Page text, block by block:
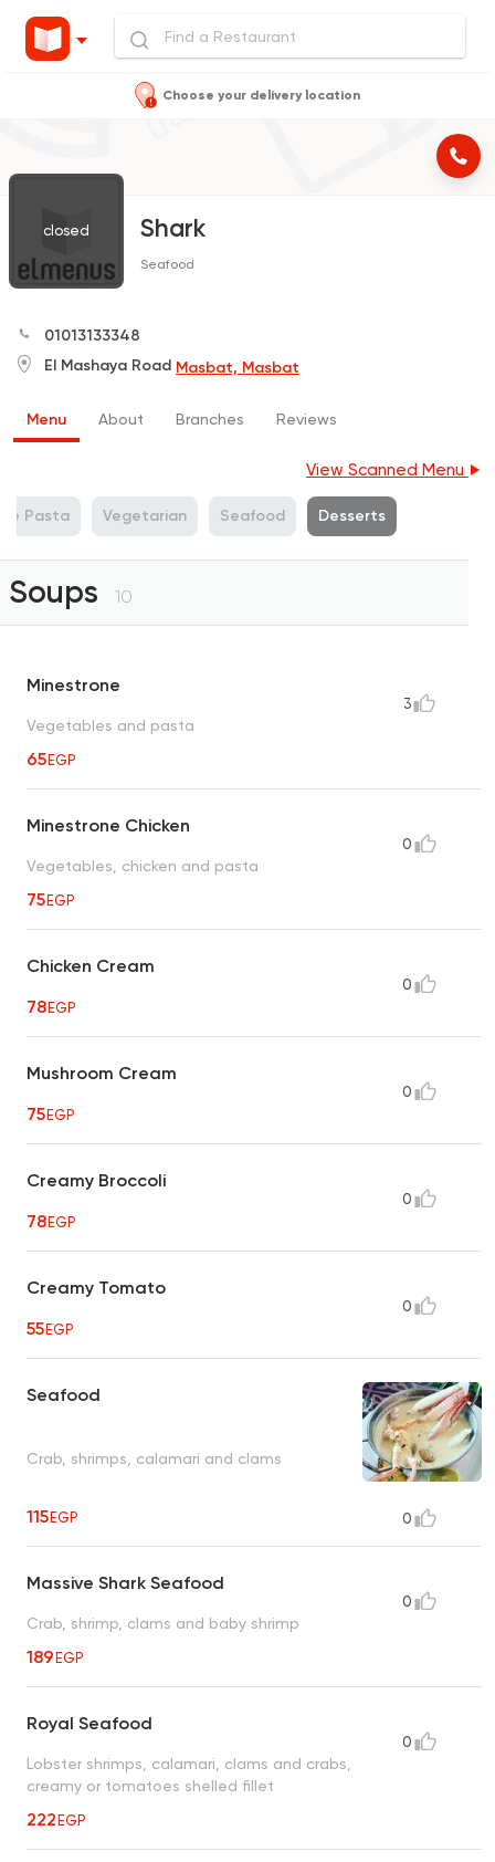
Choose your delivery location
closed Shark
Seafood
01013133348
El Mashaya Road Masbat, Masbat
Menu About Branches Reviews
View Scanned Menu
Pasta Vegetarian Seafood Desserts
Soups 10
Minestrone
Vegetables and pasta
65EGP
3
Minestrone Chicken
Vegetables, chicken and pasta
75EGP
0
Chicken Cream
78EGP
0
Mushroom Cream
75EGP
0
Creamy Broccoli
78EGP
0
Creamy Tomato
55EGP
0
Seafood
Crab, shrimps, calamari and clams
115EGP 0
Massive Shark Seafood
Crab, shrimp, clams and baby shrimp
189EGP
0
Royal Seafood
Lobster shrimps, calamari, clams and crabs,
creamy or tomatoes shelled fillet
222EGP
0